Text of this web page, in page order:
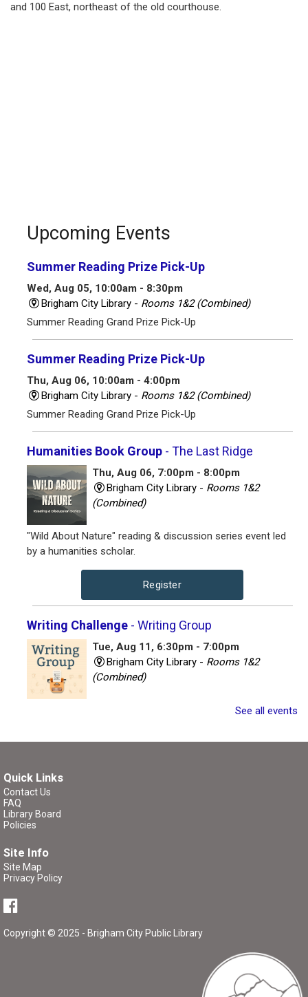
and 100 East, northeast of the old courthouse.
Upcoming Events
Summer Reading Prize Pick-Up
Wed, Aug 05, 10:00am - 8:30pm
Brigham City Library - Rooms 1&2 (Combined)
Summer Reading Grand Prize Pick-Up
Summer Reading Prize Pick-Up
Thu, Aug 06, 10:00am - 4:00pm
Brigham City Library - Rooms 1&2 (Combined)
Summer Reading Grand Prize Pick-Up
Humanities Book Group - The Last Ridge
Thu, Aug 06, 7:00pm - 8:00pm
Brigham City Library - Rooms 1&2
(Combined)
"Wild About Nature" reading & discussion series event led
by a humanities scholar.
Register
Writing Challenge - Writing Group
Tue, Aug 11, 6:30pm - 7:00pm
Brigham City Library - Rooms 1&2
(Combined)
Join other writers for a writing session with a twist!
Register
Critique Workshop
Come join a workshop where you can share a portion of
your work (no critique), have a portion of your work
- The Tale of Despereaux
See all events
Quick Links
Contact Us
FAQ
Library Board
Policies
Site Info
Site Map
Privacy Policy
Copyright © 2025 - Brigham City Public Library